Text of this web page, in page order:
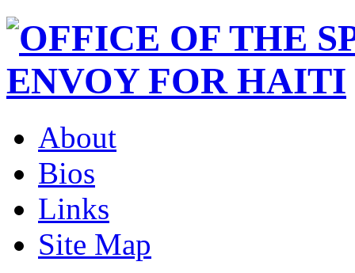
About
Bios
Links
Site Map